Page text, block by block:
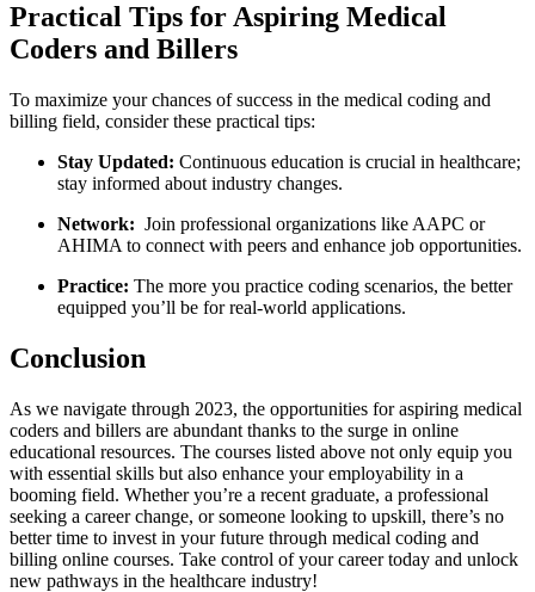
Practical Tips ‍for Aspiring Medical
Coders and Billers
To maximize your chances of success in the medical coding and
billing field, consider these practical tips:
Stay‌ Updated: Continuous education is crucial in‌ healthcare;
stay informed‍ about industry changes.
Network: ⁢ Join professional organizations​ like AAPC or
AHIMA to connect with peers and enhance ‍job opportunities.
Practice: The more you practice coding scenarios, the better
equipped you’ll be for real-world applications.
Conclusion
As we navigate through 2023, the opportunities for aspiring medical
coders and billers are‍ abundant thanks to the​ surge in online
educational resources. The courses listed above not only ⁢equip you
with essential ⁢skills⁣ but also enhance your‌ employability in a
booming field. Whether you’re a recent graduate, a ⁣professional
seeking a⁢ career change, or someone looking to upskill, there’s no
better time to invest in your future through medical coding and
billing ⁢online ‌courses. ⁤Take control of your career today and​ unlock
new pathways in the healthcare industry!